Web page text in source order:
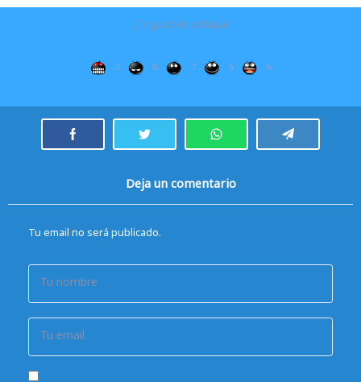
¿Te gustó la película?
0 0 7 6 6
Deja un comentario
Tu email no será publicado.
Tu nombre
Tu email